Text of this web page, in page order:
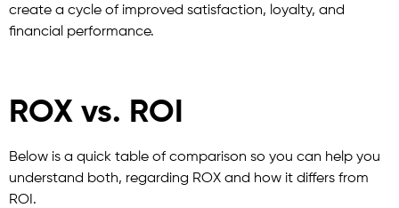
create a cycle of improved satisfaction, loyalty, and
financial performance.
ROX vs. ROI
Below is a quick table of comparison so you can help you
understand both, regarding ROX and how it differs from
ROI.